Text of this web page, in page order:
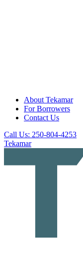
About Tekamar
For Borrowers
Contact Us
Call Us: 250-804-4253
Tekamar